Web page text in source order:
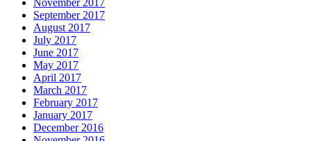
November 2017
September 2017
August 2017
July 2017
June 2017
May 2017
April 2017
March 2017
February 2017
January 2017
December 2016